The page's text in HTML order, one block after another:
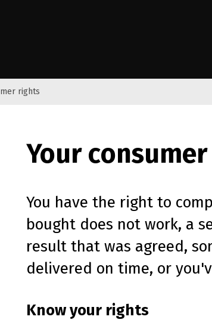
rights
Your
You have the right to
bought does not work, a
result that was agreed,
delivered on time, or
Know your rights